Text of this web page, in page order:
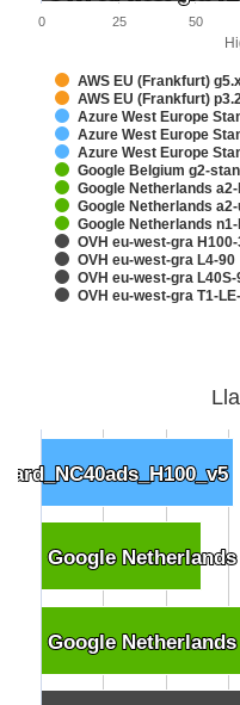
AWS EU (Frankfurt)
AWS EU (Frankfurt)
Azure West Europe
Azure West Europe
Azure West Europe
Google Belgium g2-
Google Netherlands
Google Netherlands
Google Netherlands
OVH eu-west-gra
OVH eu-west-gra L4-90
OVH eu-west-gra L40S-
OVH eu-west-gra T1-
0 25 50
Google
Google
Google
Google